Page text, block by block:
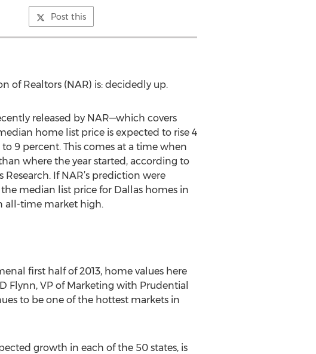
Post this
of Realtors (NAR) is: decidedly up.
released by NAR—which covers
home list price is expected to rise 4
9 percent. This comes at a time when
where the year started, according to
If NAR’s prediction were
median list price for Dallas homes in
all-time market high.
first half of 2013, home values here
Flynn, VP of Marketing with Prudential
to be one of the hottest markets in
growth in each of the 50 states, is